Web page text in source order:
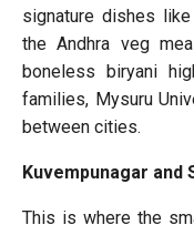
signature dishes
the Andhra veg
boneless biryani
families, Mysuru
between cities.
Kuvempunagar and
This is where the